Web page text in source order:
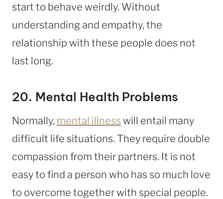
start to behave weirdly. Without
understanding and empathy, the
relationship with these people does not
last long.
20. Mental Health Problems
Normally, mental illness will entail many
difficult life situations. They require double
compassion from their partners. It is not
easy to find a person who has so much love
to overcome together with special people.